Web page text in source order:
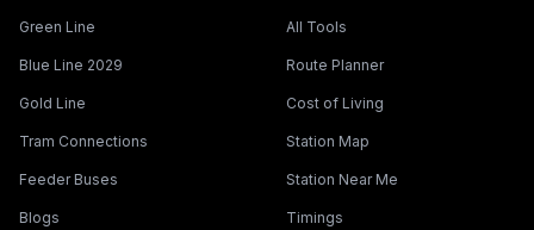
Green Line
Blue Line 2029
Gold Line
Tram Connections
Feeder Buses
Blogs
All Tools
Route Planner
Cost of Living
Station Map
Station Near Me
Timings